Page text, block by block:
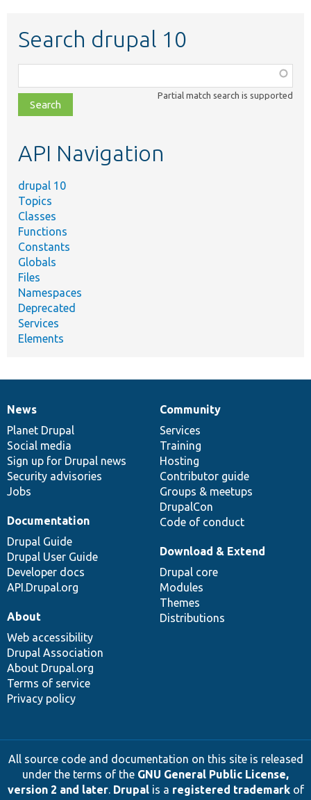
Search drupal 10
class,
file,
topic,
Partial match search is supported
API Navigation
drupal 10
Topics
Classes
Functions
Constants
Globals
Files
Namespaces
Deprecated
Services
Elements
News
items
News
Planet Drupal
Social media
Sign up for Drupal news
Security advisories
Jobs
Our
community
Community
Services
Training
Hosting
Contributor guide
Groups & meetups
DrupalCon
Code of conduct
Documentation
Documentation
Drupal Guide
Drupal User Guide
Developer docs
API.Drupal.org
Drupal
code
base
Download & Extend
Drupal core
Modules
Themes
Distributions
Governance
of
community
About
Web accessibility
Drupal Association
About Drupal.org
Terms of service
Privacy policy
All source code and documentation on this site is released
under the terms of the GNU General Public License,
version 2 and later. Drupalis a registered trademarkof